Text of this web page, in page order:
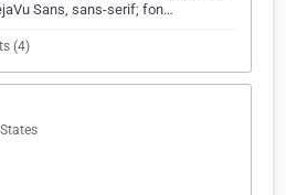
Sans, sans-serif; fon…
(4)